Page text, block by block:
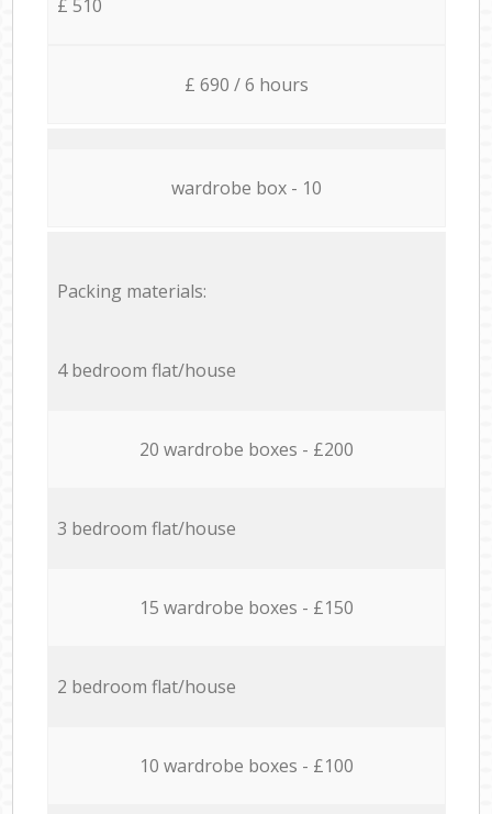
£ 510
£ 690 / 6 hours
wardrobe box - 10
Packing materials:
4 bedroom flat/house
20 wardrobe boxes - £200
3 bedroom flat/house
15 wardrobe boxes - £150
2 bedroom flat/house
10 wardrobe boxes - £100